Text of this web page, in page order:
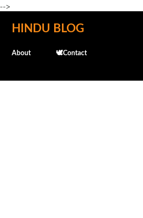
-->
Skip to main content
HINDU BLOG
About 🕊️Contact